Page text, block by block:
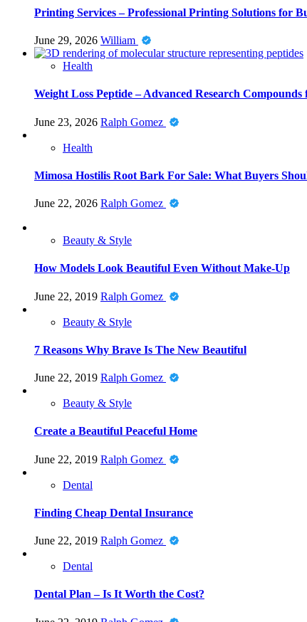
Printing Services – Professional Printing Solutions for
June 29, 2026 William
Health
Weight Loss Peptide – Advanced Research Compounds
June 23, 2026 Ralph Gomez
Health
Mimosa Hostilis Root Bark For Sale: What Buyers
June 22, 2026 Ralph Gomez
Beauty & Style
How Models Look Beautiful Even Without Make-Up
June 22, 2019 Ralph Gomez
Beauty & Style
7 Reasons Why Brave Is The New Beautiful
June 22, 2019 Ralph Gomez
Beauty & Style
Create a Beautiful Peaceful Home
June 22, 2019 Ralph Gomez
Dental
Finding Cheap Dental Insurance
June 22, 2019 Ralph Gomez
Dental
Dental Plan – Is It Worth the Cost?